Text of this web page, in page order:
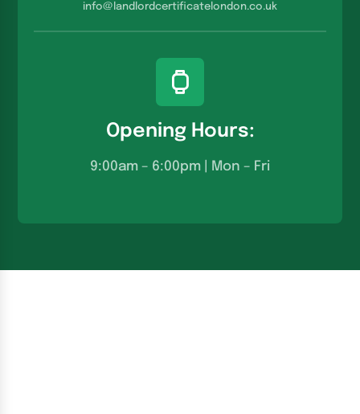
info@landlordcertificatelondon.co.u k
Opening Hours:
9:00am – 6:00pm | Mon – Fri